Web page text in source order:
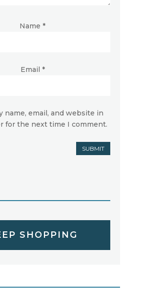
Name*
Email *
name, email, and website in
for the next time I comment.
SUBMIT
SHOPPING